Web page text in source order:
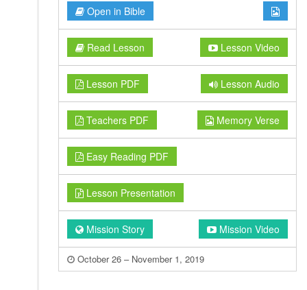
Open in Bible
Read Lesson Lesson Video
Lesson PDF Lesson Audio
Teachers PDF Memory Verse
Easy Reading PDF
Lesson Presentation
Mission Story Mission Video
October 26 – November 1, 2019